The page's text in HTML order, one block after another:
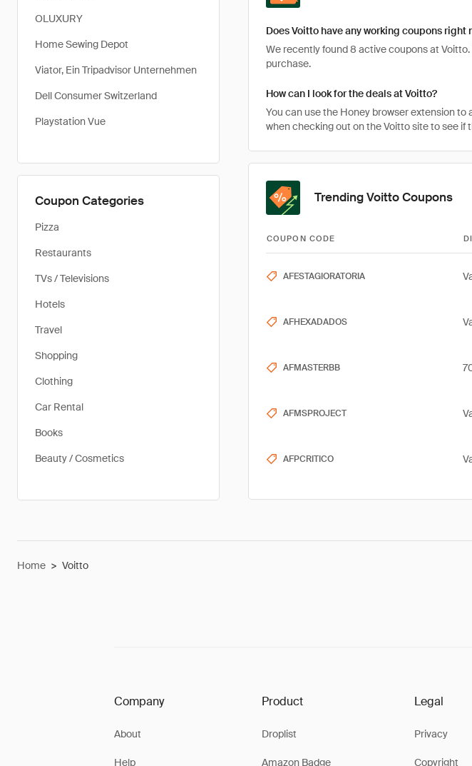
OLUXURY
Home Sewing Depot
Viator, Ein Tripadvisor Unternehmen
Dell Consumer Switzerland
Playstation Vue
Coupon Categories
Pizza
Restaurants
TVs / Televisions
Hotels
Travel
Shopping
Clothing
Car Rental
Books
Beauty / Cosmetics
Does Voitto have any working coupons right
We recently found 8 active coupons at
purchase.
How can I look for the deals at Voitto?
You can use the Honey browser extension
when checking out on the Voitto site to see if
Trending Voitto Coupons
COUPON CODE
AFESTAGIORATORIA
AFHEXADADOS
AFMASTERBB
AFMSPROJECT
AFPCRITICO
Home > Voitto
Company
About
Help
Product
Droplist
Amazon Badge
Legal
Privacy
Copyright